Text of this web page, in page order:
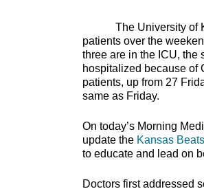
The University of
patients over the
three are in the ICU, the
hospitalized because of
patients, up from 27
same as Friday.
On today’s Morning
update the Kansas
to educate
Doctors first addressed